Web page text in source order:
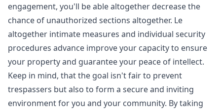
engagement, you'll be able altogether decrease the
chance of unauthorized sections altogether. Le
altogether intimate measures and individual security
procedures advance improve your capacity to ensure
your property and guarantee your peace of intellect.
Keep in mind, that the goal isn't fair to prevent
trespassers but also to form a secure and inviting
environment for you and your community. By taking